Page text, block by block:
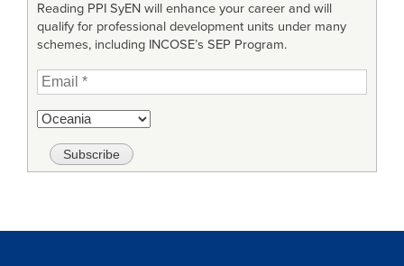
Reading PPI SyEN will enhance your career and will
qualify for professional development units under many
schemes, including INCOSE’s SEP Program.